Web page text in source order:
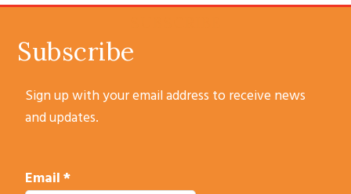
Subscribe
Sign up with your email address to receive news
and updates.
Email*